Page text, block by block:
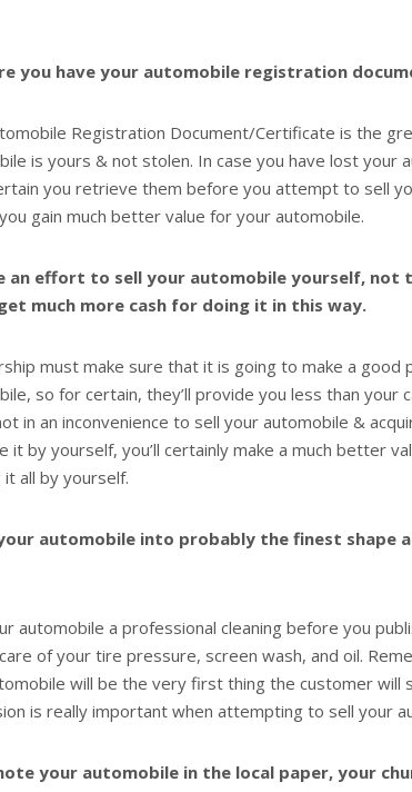
you have your automobile registration
Registration Document/Certificate is the
is yours & not stolen. In case you have lost your
you retrieve them before you attempt to sell
gain much better value for your automobile.
an effort to sell your automobile yourself, not
much more cash for doing it in this way.
must make sure that it is going to make a
so for certain, they’ll provide you less than your
in an inconvenience to sell your automobile &
it by yourself, you’ll certainly make a much better
all by yourself.
automobile into probably the finest shape
automobile a professional cleaning before you
of your tire pressure, screen wash, and oil.
will be the very first thing the customer will
is really important when attempting to sell your
your automobile in the local paper, your